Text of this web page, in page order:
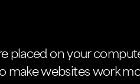
placed on your
make websites work